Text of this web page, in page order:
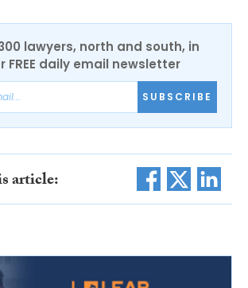
lawyers, north and south, in
FREE daily email newsletter
SUBSCRIBE
article: